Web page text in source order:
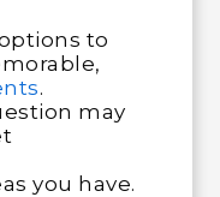
to
.
may
you have.